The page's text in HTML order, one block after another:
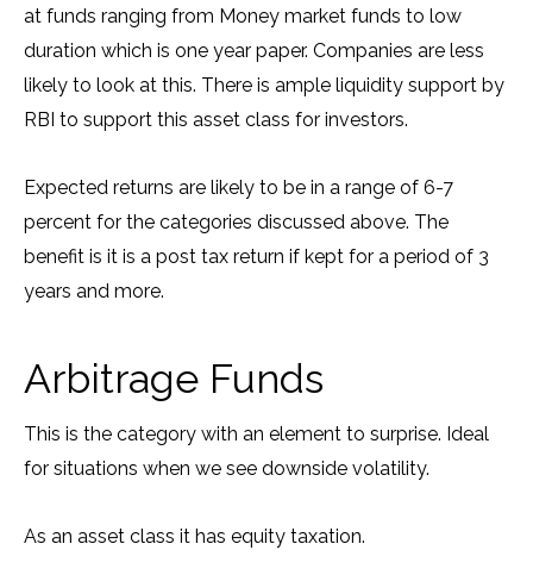
at funds ranging from Money market funds to low
duration which is one year paper. Companies are less
likely to look at this. There is ample liquidity support by
RBI to support this asset class for investors.
Expected returns are likely to be in a range of 6-7
percent for the categories discussed above. The
benefit is it is a post tax return if kept for a period of 3
years and more.
Arbitrage Funds
This is the category with an element to surprise. Ideal
for situations when we see downside volatility.
As an asset class it has equity taxation.